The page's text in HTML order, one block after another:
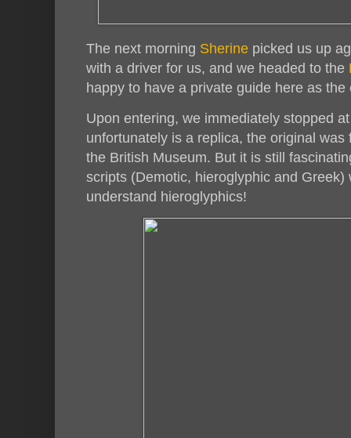
The next morning Sherine picked us up
with a driver for us, and we headed to the
happy to have a private guide here as
Upon entering, we immediately stopped
unfortunately is a replica, the original
the British Museum. But it is still
scripts (Demotic, hieroglyphic and
understand hieroglyphics!